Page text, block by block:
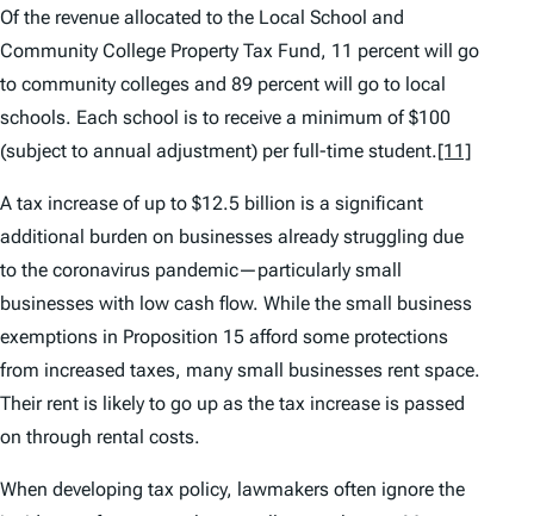
Of the revenue allocated to the Local School and
Community College Property Tax Fund, 11 percent will go
to community colleges and 89 percent will go to local
schools. Each school is to receive a minimum of $100
(subject to annual adjustment) per full-time student.[11]
A tax increase of up to $12.5 billion is a significant
additional burden on businesses already struggling due
to the coronavirus pandemic—particularly small
businesses with low cash flow. While the small business
exemptions in Proposition 15 afford some protections
from increased taxes, many small businesses rent space.
Their rent is likely to go up as the tax increase is passed
on through rental costs.
When developing tax policy, lawmakers often ignore the